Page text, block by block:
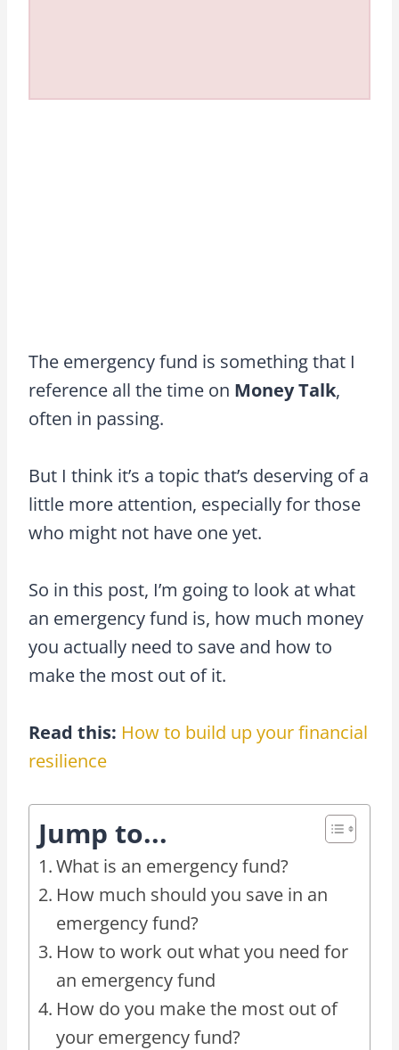
The emergency fund is something that I
reference all the time on Money Talk,
often in passing.
But I think it’s a topic that’s deserving of a
little more attention, especially for those
who might not have one yet.
So in this post, I’m going to look at what
an emergency fund is, how much money
you actually need to save and how to
make the most out of it.
Read this: How to build up your financial
resilience
Jump to...
What is an emergency fund?
How much should you save in an
emergency fund?
How to work out what you need for
an emergency fund
How do you make the most out of
your emergency fund?